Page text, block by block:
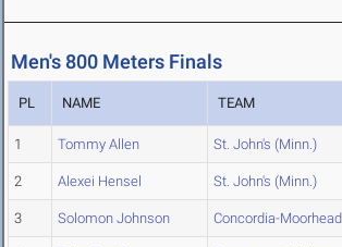
Men's 800 Meters Finals
PL NAME TEAM
1 Tommy Allen St. John's (Minn.)
2 Alexei Hensel St. John's (Minn.)
3 Solomon Johnson Concordia-Moorhead